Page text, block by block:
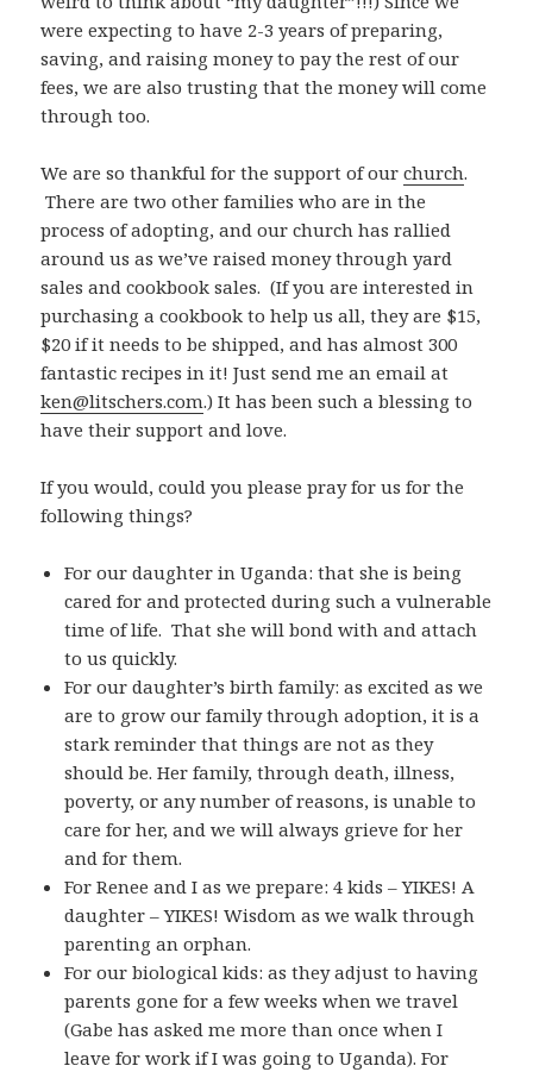
were expecting to have 2-3 years of preparing,
saving, and raising money to pay the rest of our
fees, we are also trusting that the money will come
through too.
We are so thankful for the support of ourchurch.
There are two other families who are in the
process of adopting, and our church has rallied
around us as we’ve raised money through yard
sales and cookbook sales. (If you are interested in
purchasing a cookbook to help us all, they are $15,
$20 if it needs to be shipped, and has almost 300
fantastic recipes in it! Just send me an email at
ken@litschers.com.) It has been such a blessing to
have their support and love.
If you would, could you please pray for us for the
following things?
For our daughter in Uganda: that she is being
cared for and protected during such a vulnerable
time of life. That she will bond with and attach
to us quickly.
For our daughter’s birth family: as excited as we
are to grow our family through adoption, it is a
stark reminder that things are not as they
should be. Her family, through death, illness,
poverty, or any number of reasons, is unable to
care for her, and we will always grieve for her
and for them.
For Renee and I as we prepare: 4 kids – YIKES! A
daughter – YIKES! Wisdom as we walk through
parenting an orphan.
For our biological kids: as they adjust to having
parents gone for a few weeks when we travel
(Gabe has asked me more than once when I
leave for work if I was going to Uganda). For